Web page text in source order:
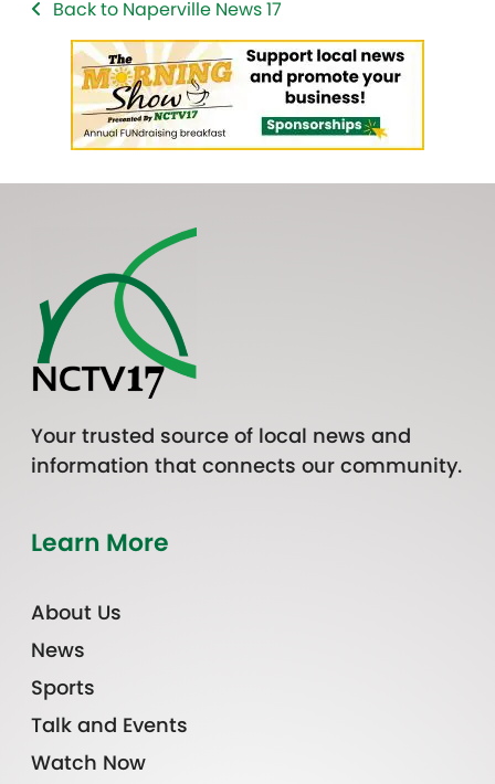
Back to Naperville News 17
Your trusted source of local news and
information that connects our community.
Learn More
About Us
News
Sports
Talk and Events
Watch Now